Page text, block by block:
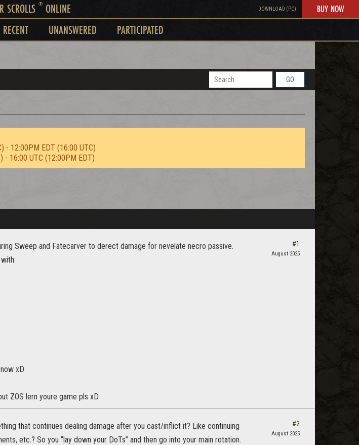
SCROLLS ®ONLINE DOWNLOAD (PC) BUY NOW
RECENT UNANSWERED PARTICIPATED
GO
- 12:00PM EDT (16:00 UTC)
- 16:00 UTC (12:00PM EDT)
Sweep and Fatecarver to derect damage for nevelate necro passive.
xD
ZOS lern youre game pls xD
#1
August 2025
that continues dealing damage after you cast/inflict it? Like continuing
etc.? So you “lay down your DoTs” and then go into your main rotation.
#2
August 2025